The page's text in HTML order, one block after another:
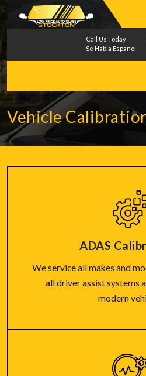
Call Us Today
Se Habla Espanol
Vehicle
ADAS
We service all makes and
all driver assist systems
modern